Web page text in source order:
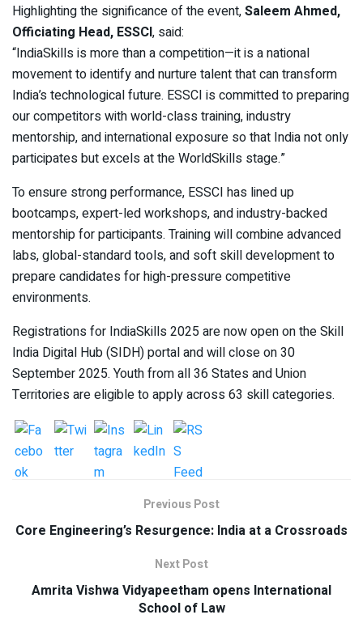
Highlighting the significance of the event,Saleem Ahmed,
Officiating Head, ESSCI, said:
“IndiaSkills is more than a competition—it is a national
movement to identify and nurture talent that can transform
India’s technological future. ESSCI is committed to preparing
our competitors with world-class training, industry
mentorship, and international exposure so that India not only
participates but excels at the WorldSkills stage.”
To ensure strong performance, ESSCI has lined up
bootcamps, expert-led workshops, and industry-backed
mentorship for participants. Training will combine advanced
labs, global-standard tools, and soft skill development to
prepare candidates for high-pressure competitive
environments.
Registrations for IndiaSkills 2025 are now open on the Skill
India Digital Hub (SIDH) portal and will close on 30
September 2025. Youth from all 36 States and Union
Territories are eligible to apply across 63 skill categories.
Previous Post
Core Engineering’s Resurgence: India at a Crossroads
Next Post
Amrita Vishwa Vidyapeetham opens International
School of Law